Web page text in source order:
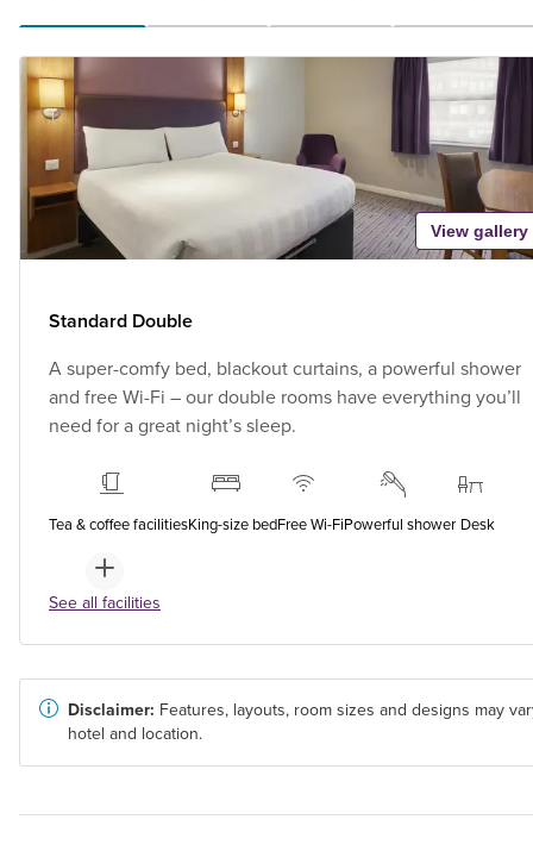
View gallery
Standard Double
A super-comfy bed, blackout curtains, a powerful shower
and free Wi-Fi – our double rooms have everything you’ll
need for a great night’s sleep.
Tea & coffee facilitiesKing-size bedFree Wi-FiPowerful shower Desk
See all facilities
Disclaimer: Features, layouts, room sizes and designs may
hotel and location.